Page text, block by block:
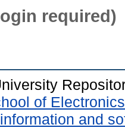
required)
of
and